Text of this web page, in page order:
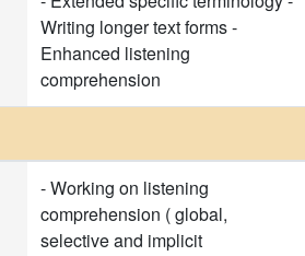
Writing longer text forms -
Enhanced listening
comprehension
- Working on listening
comprehension ( global,
selective and implicit